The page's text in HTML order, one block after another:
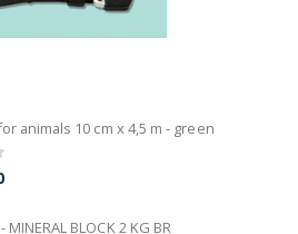
animals 10 cm x 4,5 m - green
MINERAL BLOCK 2 KG BR